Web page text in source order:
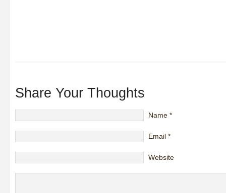
Share Your Thoughts
Name *
Email *
Website